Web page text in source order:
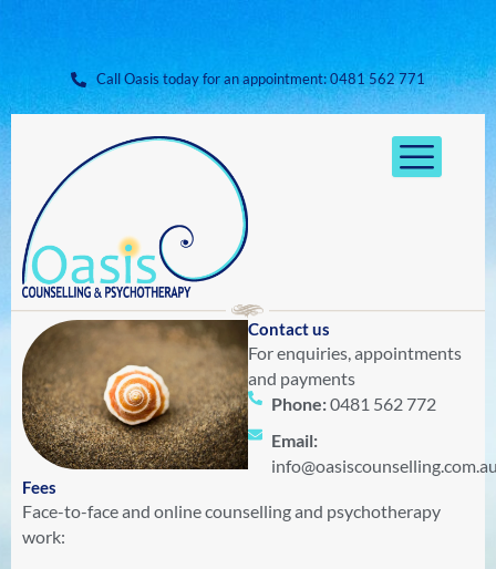
Call Oasis today for an appointment: ​0481 562 771
Contact us
For enquiries, appointments
and payments
Phone:0481 562 772
Email:
Fees
Face-to-face and online counselling and psychotherapy
work: